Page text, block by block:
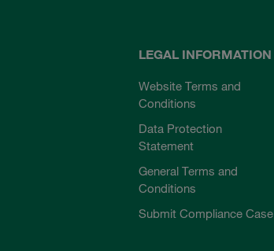
LEGAL INFORMATION
Website Terms and
Conditions
Data Protection
Statement
General Terms and
Conditions
Submit Compliance Case